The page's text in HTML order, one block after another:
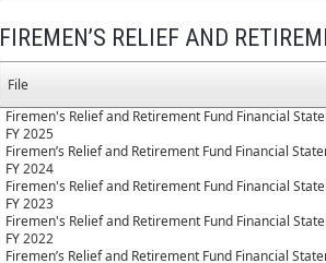
FIREMEN’S RELIEF AND
File
Firemen's Relief and Retirement Fund Financial
FY 2025
Firemen’s Relief and Retirement Fund Financial
FY 2024
Firemen's Relief and Retirement Fund Financial
FY 2023
Firemen's Relief and Retirement Fund Financial
FY 2022
Firemen’s Relief and Retirement Fund Financial